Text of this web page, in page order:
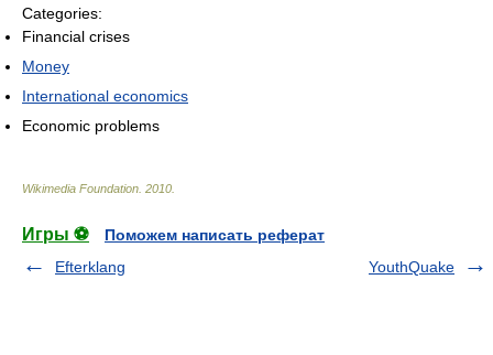
Categories:
Financial crises
Money
International economics
Economic problems
Wikimedia Foundation 2010
Игры ⚽
Поможем написать реферат
Efterklang
YouthQuake